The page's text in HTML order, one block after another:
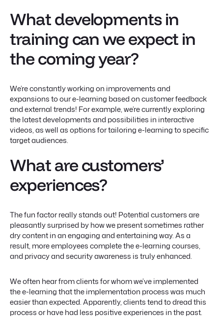
What developments in
training can we expect in
the coming year?
We’re constantly working on improvements and
expansions to our e-learning based on customer feedback
and external trends! For example, we’re currently exploring
the latest developments and possibilities in interactive
videos, as well as options for tailoring e-learning to specific
target audiences.
What are customers’
experiences?
The fun factor really stands out! Potential customers are
pleasantly surprised by how we present sometimes rather
dry content in an engaging and entertaining way. As a
result, more employees complete the e-learning courses,
and privacy and security awareness is truly enhanced.
We often hear from clients for whom we’ve implemented
the e-learning that the implementation process was much
easier than expected. Apparently, clients tend to dread this
process or have had less positive experiences in the past.